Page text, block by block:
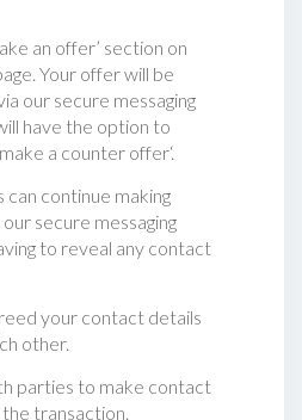
an offer’ section on
Your offer will be
our secure messaging
have the option to
a counter offer‘.
can continue making
secure messaging
to reveal any contact
your contact details
other.
parties to make contact
transaction.